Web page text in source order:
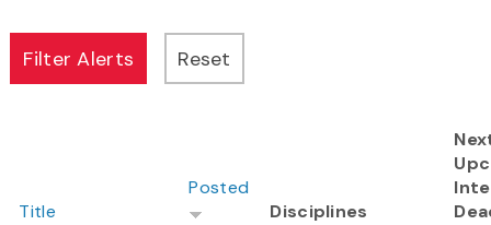
Title
Posted
Disciplines